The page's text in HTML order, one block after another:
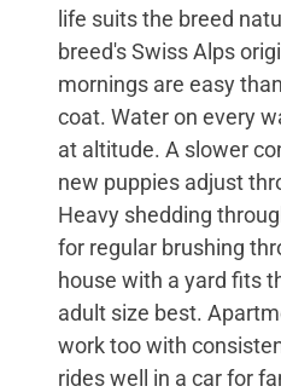
life suits the breed
breed's Swiss Alps
mornings are easy
coat. Water on every
at altitude. A slower
new puppies adjust
Heavy shedding
for regular brushing
house with a yard fits
adult size best.
work too with
rides well in a car for